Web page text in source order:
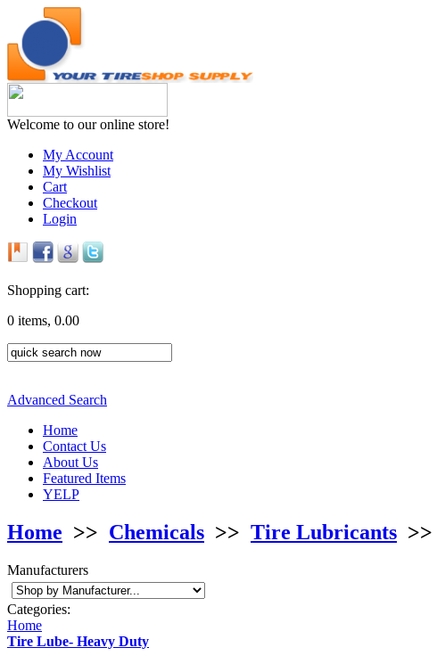
Welcome to our online store!
My Account
My Wishlist
Cart
Checkout
Login
Shopping cart:
0 items, 0.00
Advanced Search
Home
Contact Us
About Us
Featured Items
YELP
Home >> Chemicals >> Tire Lubricants >>
Manufacturers
Categories:
Home
Tire Lube- Heavy Duty